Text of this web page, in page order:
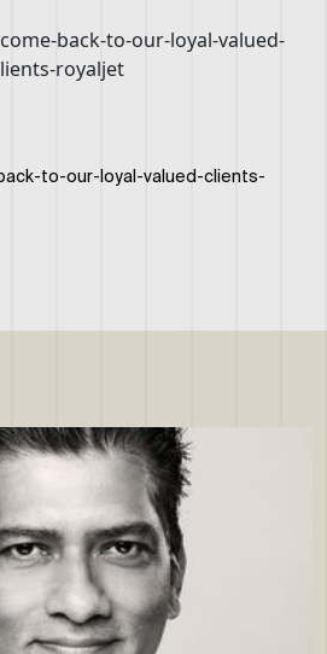
to-our-loyal-valued-clients-